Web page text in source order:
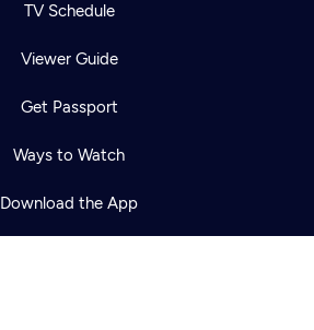
TV Schedule
Viewer Guide
Get Passport
Ways to Watch
Download the App